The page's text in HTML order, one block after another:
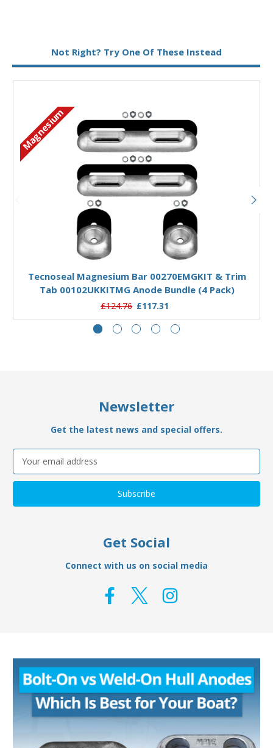
Not Right? Try One Of These Instead
Magnesium
Add to Basket
Tecnoseal Magnesium Bar 00270EMGKIT & Trim
Tab 00102UKKITMG Anode Bundle (4 Pack)
£124.76 £117.31
Newsletter
Get the latest news and special offers.
Email
Address
Get Social
Connect with us on social media